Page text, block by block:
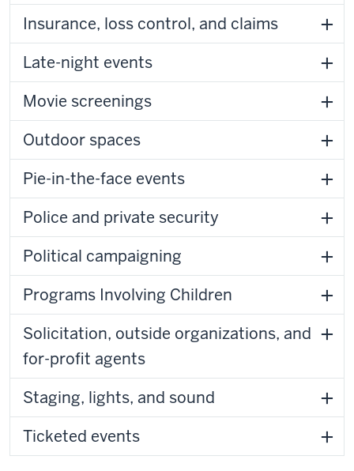
Insurance, loss control, and claims
Late-night events
Movie screenings
Outdoor spaces
Pie-in-the-face events
Police and private security
Political campaigning
Programs Involving Children
Solicitation, outside organizations, and
for-profit agents
Staging, lights, and sound
Ticketed events